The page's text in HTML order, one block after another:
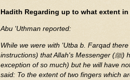
Hadith Regarding up to what extent
Abu 'Uthman reported:
While we were with 'Utba b. Farqad
instructions) that Allah's Messenger (ﷺ) had said: None should wear silk (with the
exception of so much) but he will have
said: To the extent of two fingers which